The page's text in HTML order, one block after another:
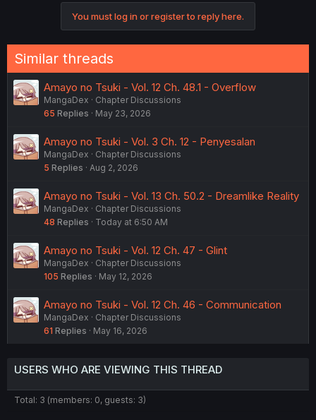
You must log in or register to reply here.
Similar threads
Amayo no Tsuki - Vol. 12 Ch. 48.1 - Overflow
MangaDex
Chapter Discussions
65 Replies May 23, 2026
Amayo no Tsuki - Vol. 3 Ch. 12 - Penyesalan
MangaDex
Chapter Discussions
5 Replies Aug 2, 2026
Amayo no Tsuki - Vol. 13 Ch. 50.2 - Dreamlike Reality
MangaDex
Chapter Discussions
48 Replies Today at 6:50 AM
Amayo no Tsuki - Vol. 12 Ch. 47 - Glint
MangaDex
Chapter Discussions
105 Replies May 12, 2026
Amayo no Tsuki - Vol. 12 Ch. 46 - Communication
MangaDex
Chapter Discussions
61 Replies May 16, 2026
USERS WHO ARE VIEWING THIS THREAD
Total: 3 (members: 0, guests: 3)